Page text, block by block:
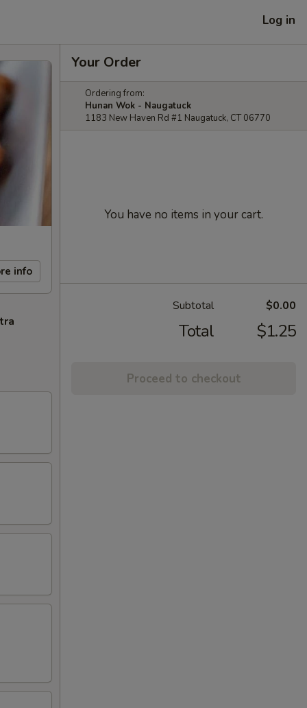
Log in
info
Your Order
Ordering from:
Hunan Wok - Naugatuck
1183 New Haven Rd #1 Naugatuck, CT 06770
You have no items in your cart.
Subtotal $0.00
Total $1.25
Proceed to checkout